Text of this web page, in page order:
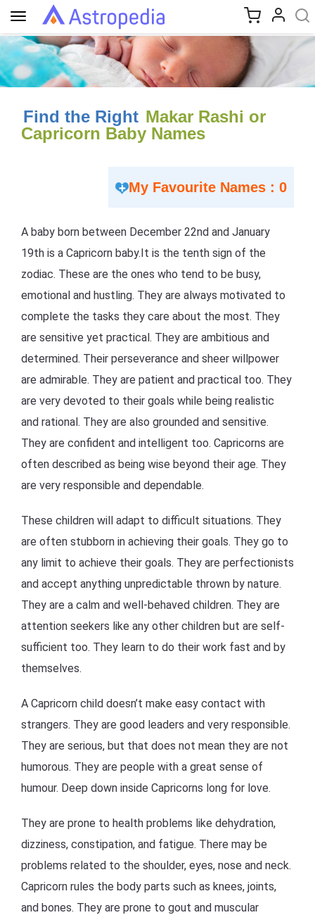
Toggle
navigation
Find the Right Makar Rashi or
Capricorn Baby Names
My Favourite Names : 0
A baby born between December 22nd and January
19th is a Capricorn baby.It is the tenth sign of the
zodiac. These are the ones who tend to be busy,
emotional and hustling. They are always motivated to
complete the tasks they care about the most. They
are sensitive yet practical. They are ambitious and
determined. Their perseverance and sheer willpower
are admirable. They are patient and practical too. They
are very devoted to their goals while being realistic
and rational. They are also grounded and sensitive.
They are confident and intelligent too. Capricorns are
often described as being wise beyond their age. They
are very responsible and dependable.
These children will adapt to difficult situations. They
are often stubborn in achieving their goals. They go to
any limit to achieve their goals. They are perfectionists
and accept anything unpredictable thrown by nature.
They are a calm and well-behaved children. They are
attention seekers like any other children but are self-
sufficient too. They learn to do their work fast and by
themselves.
A Capricorn child doesn’t make easy contact with
strangers. They are good leaders and very responsible.
They are serious, but that does not mean they are not
humorous. They are people with a great sense of
humour. Deep down inside Capricorns long for love.
They are prone to health problems like dehydration,
dizziness, constipation, and fatigue. There may be
problems related to the shoulder, eyes, nose and neck.
Capricorn rules the body parts such as knees, joints,
and bones. They are prone to gout and muscular